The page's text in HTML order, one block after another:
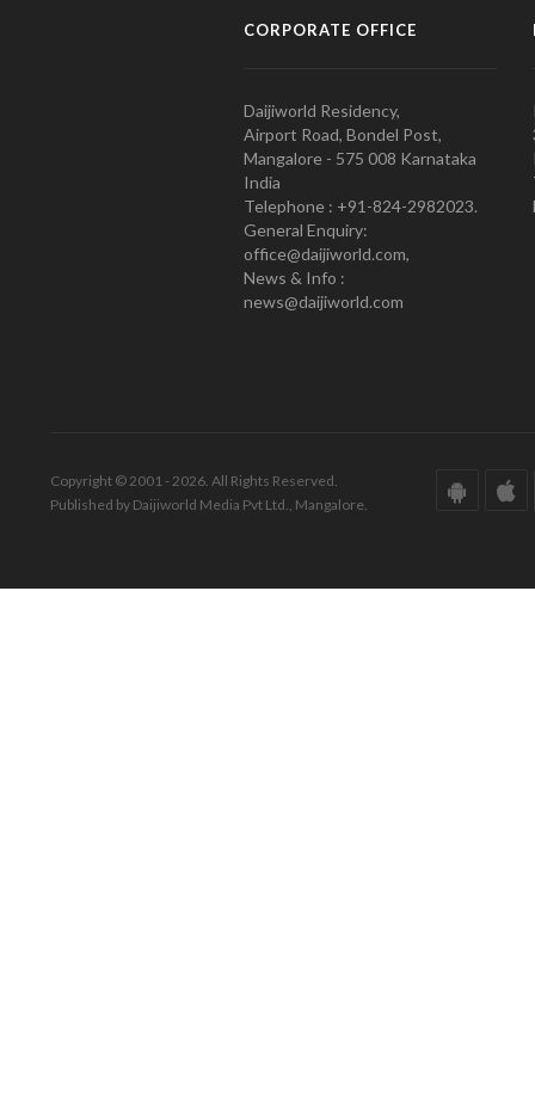
CORPORATE OFFICE
Daijiworld Residency,
Airport Road, Bondel Post,
Mangalore - 575 008 Karnataka
India
Telephone : +91-824-2982023.
General Enquiry:
office@daijiworld.com,
News & Info :
news@daijiworld.com
Copyright © 2001 - 2026. All Rights Reserved.
Published by Daijiworld Media Pvt Ltd., Mangalore.